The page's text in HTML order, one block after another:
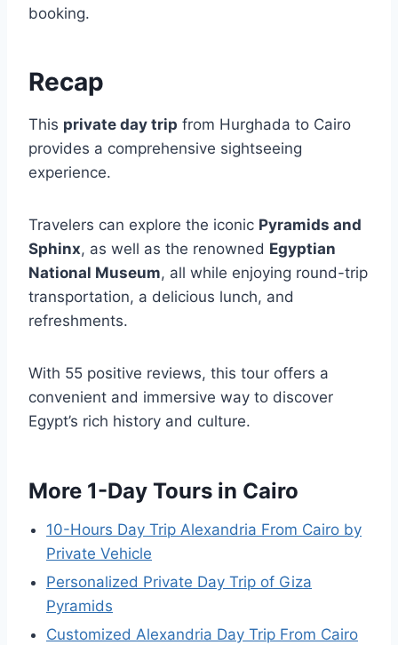
booking.
Recap
This private day trip from Hurghada to Cairo
provides a comprehensive sightseeing
experience.
Travelers can explore the iconic Pyramids and
Sphinx, as well as the renowned Egyptian
National Museum, all while enjoying round-trip
transportation, a delicious lunch, and
refreshments.
With 55 positive reviews, this tour offers a
convenient and immersive way to discover
Egypt’s rich history and culture.
More 1-Day Tours in Cairo
10-Hours Day Trip Alexandria From Cairo by
Private Vehicle
Personalized Private Day Trip of Giza
Pyramids
Customized Alexandria Day Trip From Cairo